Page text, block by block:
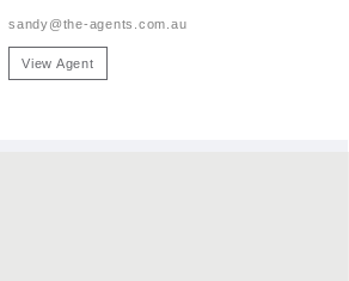
sandy@the-agents.com.au
View Agent